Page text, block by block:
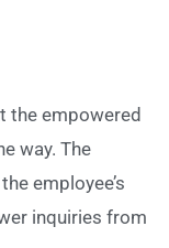
the empowered
way. The
employee’s
inquiries from